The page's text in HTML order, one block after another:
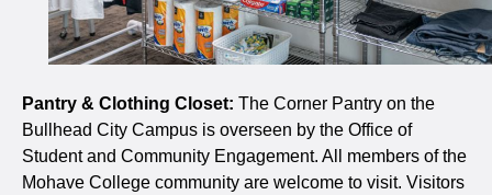
Pantry & Clothing Closet: The Corner Pantry on the
Bullhead City Campus is overseen by the Office of
Student and Community Engagement. All members of the
Mohave College community are welcome to visit. Visitors